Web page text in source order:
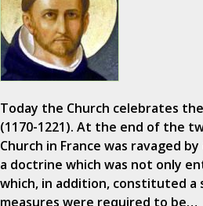
Today the Church celebrates
(1170-1221). At the end of the
Church in France was ravaged
a doctrine which was not only
which, in addition, constituted a
measures were required to be…